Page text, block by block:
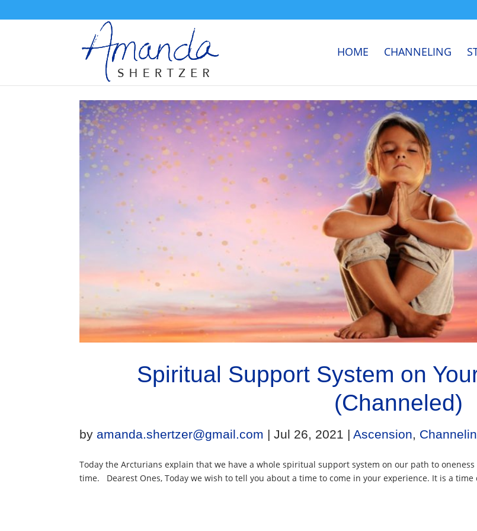
HOME CHANNELING
Spiritual Support System on
(Channeled)
by amanda.shertzer@gmail.com |Jul 26, 2021 |Ascension,
Today the Arcturians explain that we have a whole spiritual support system on our path to
time. Dearest Ones, Today we wish to tell you about a time to come in your experience. It is a time